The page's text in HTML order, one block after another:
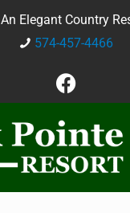
An Elegant Country
574-457-4466